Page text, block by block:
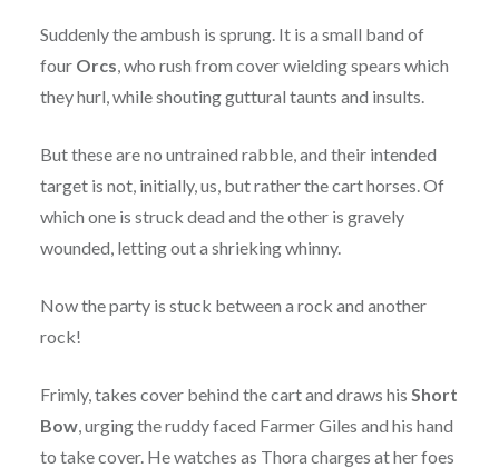
Suddenly the ambush is sprung. It is a small band of
four Orcs, who rush from cover wielding spears which
they hurl, while shouting guttural taunts and insults.
But these are no untrained rabble, and their intended
target is not, initially, us, but rather the cart horses. Of
which one is struck dead and the other is gravely
wounded, letting out a shrieking whinny.
Now the party is stuck between a rock and another
rock!
Frimly, takes cover behind the cart and draws his Short
Bow, urging the ruddy faced Farmer Giles and his hand
to take cover. He watches as Thora charges at her foes